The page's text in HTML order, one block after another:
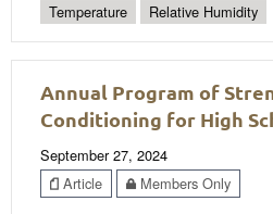
Temperature
Relative Humidity
Annual Program of
Conditioning for High
September 27, 2024
Article
Members Only